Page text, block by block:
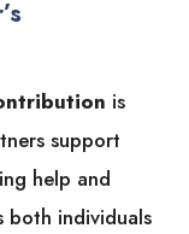
is
support
help and
both individuals